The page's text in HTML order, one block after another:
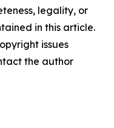
legality, or
in this article.
issues
the author